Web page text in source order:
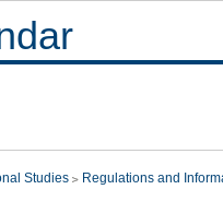
Studies Regulations and